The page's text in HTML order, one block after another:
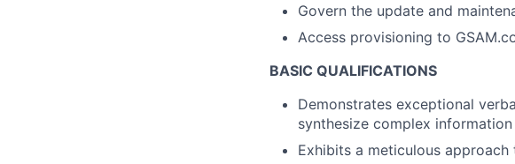
Govern the update and
Access provisioning to
BASIC QUALIFICATIONS
Demonstrates exceptional
synthesize complex
Exhibits a meticulous